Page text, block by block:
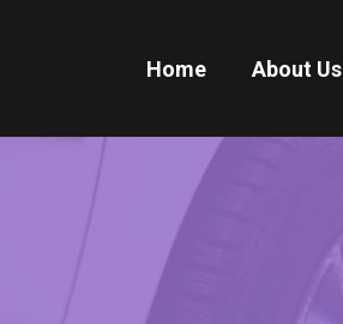
Home About Us